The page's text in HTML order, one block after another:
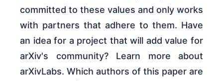
committed to these values and only works
with partners that adhere to them. Have
an idea for a project that will add value for
arXiv's community? Learn more about
arXivLabs. Which authors of this paper are